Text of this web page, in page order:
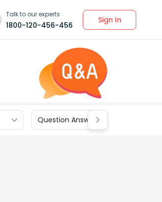
Talk to our experts
1800-120-456-456
Sign In
Question Answers for Class 9